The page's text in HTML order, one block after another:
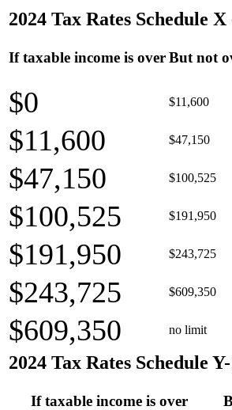
2024 Tax Rates Schedule X
If taxable income is overBut not
$0 $11,600
$11,600 $47,150
$47,150 $100,525
$100,525 $191,950
$191,950 $243,725
$243,725 $609,350
$609,350 no limit
2024 Tax Rates
If taxable income is over